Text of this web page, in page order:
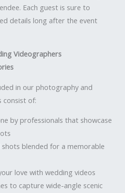
Each guest is sure to
details long after the event
Videographers
in our photography and
consist of:
by professionals that showcase
blended for a memorable
love with wedding videos
to capture wide-angle scenic